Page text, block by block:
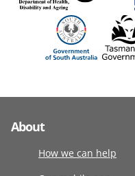
About
How we can help